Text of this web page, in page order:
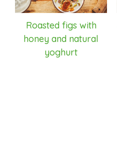
Roasted figs with
honey and natural
yoghurt